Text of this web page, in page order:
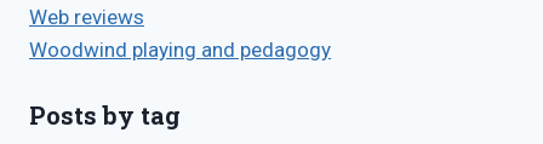
Web reviews
Woodwind playing and pedagogy
Posts by tag